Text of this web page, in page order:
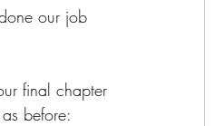
our job
final chapter
before: